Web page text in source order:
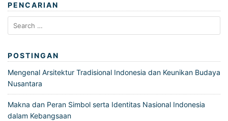
PENCARIAN
Search
for:
POSTINGAN
Mengenal Arsitektur Tradisional Indonesia dan Keunikan Budaya
Nusantara
Makna dan Peran Simbol serta Identitas Nasional Indonesia
dalam Kebangsaan